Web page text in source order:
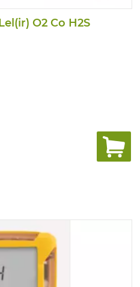
O2 Co H2S